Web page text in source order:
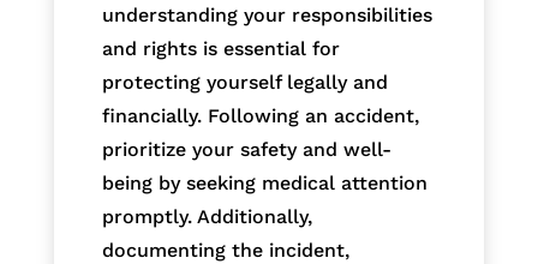
understanding your responsibilities
and rights is essential for
protecting yourself legally and
financially. Following an accident,
prioritize your safety and well-
being by seeking medical attention
promptly. Additionally,
documenting the incident,